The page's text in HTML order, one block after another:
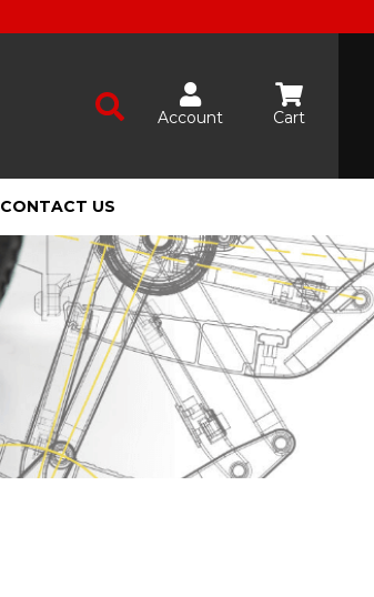
Account Cart
CONTACT US